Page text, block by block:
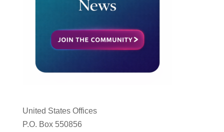
United States Offices
P.O. Box 550856